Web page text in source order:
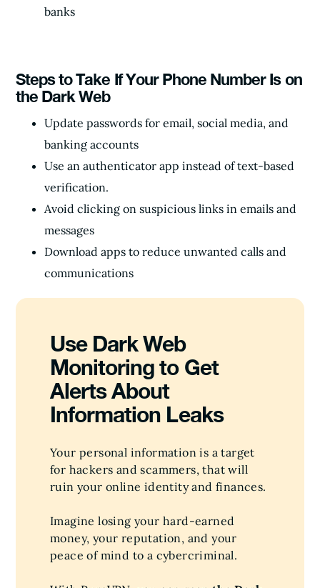
banks
Steps to Take If Your Phone Number Is on
the Dark Web
Update passwords for email, social media, and
banking accounts
Use an authenticator app instead of text-based
verification.
Avoid clicking on suspicious links in emails and
messages
Download apps to reduce unwanted calls and
communications
Use Dark Web
Monitoring to Get
Alerts About
Information Leaks
Your personal information is a target
for hackers and scammers, that will
ruin your online identity and finances.
Imagine losing your hard-earned
money, your reputation, and your
peace of mind to a cybercriminal.